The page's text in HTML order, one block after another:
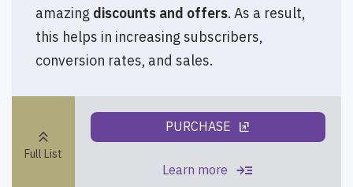
amazing discounts and offers. As a result,
this helps in increasing subscribers,
conversion rates, and sales.
PURCHASE ungroup
Learn more read_more
keyboard_double_arrow_up
Full List